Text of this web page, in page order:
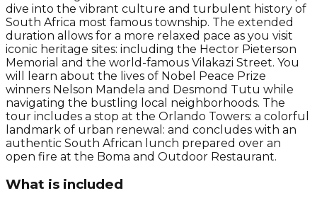
dive into the vibrant culture and turbulent history of
South Africa most famous township. The extended
duration allows for a more relaxed pace as you visit
iconic heritage sites: including the Hector Pieterson
Memorial and the world-famous Vilakazi Street. You
will learn about the lives of Nobel Peace Prize
winners Nelson Mandela and Desmond Tutu while
navigating the bustling local neighborhoods. The
tour includes a stop at the Orlando Towers: a colorful
landmark of urban renewal: and concludes with an
authentic South African lunch prepared over an
open fire at the Boma and Outdoor Restaurant.
What is included